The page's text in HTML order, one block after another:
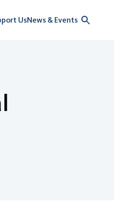
UsNews & Events